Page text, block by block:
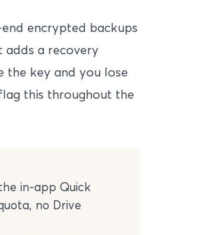
encrypted backups
adds a recovery
the key and you lose
this throughout the
in-app Quick
no Drive